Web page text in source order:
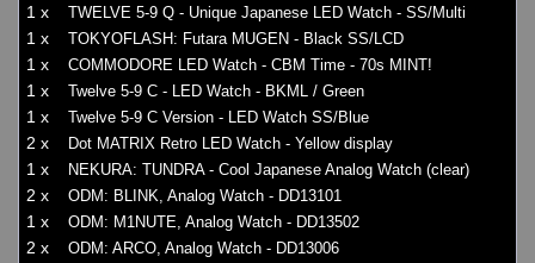
1 x TWELVE 5-9 Q - Unique Japanese LED Watch - SS/Multi
1 x TOKYOFLASH: Futara MUGEN - Black SS/LCD
1 x COMMODORE LED Watch - CBM Time - 70s MINT!
1 x Twelve 5-9 C - LED Watch - BKML / Green
1 x Twelve 5-9 C Version - LED Watch SS/Blue
2 x Dot MATRIX Retro LED Watch - Yellow display
1 x NEKURA: TUNDRA - Cool Japanese Analog Watch (clear)
2 x ODM: BLINK, Analog Watch - DD13101
1 x ODM: M1NUTE, Analog Watch - DD13502
2 x ODM: ARCO, Analog Watch - DD13006